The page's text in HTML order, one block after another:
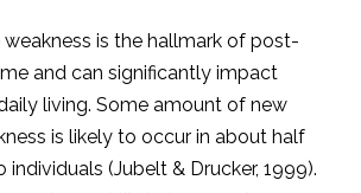
is the hallmark of post-
and can significantly impact
living. Some amount of new
is likely to occur in about half
(Jubelt & Drucker, 1999).